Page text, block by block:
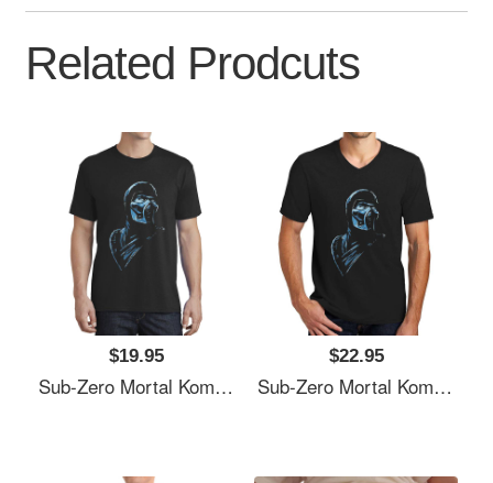
Related Prodcuts
$19.95
Sub-Zero Mortal Kombat Fan Art Unisex Polo Jersey Sport Shirts
$22.95
Sub-Zero Mortal Kombat Fan Art Unisex Polo Jersey Sport Shirts